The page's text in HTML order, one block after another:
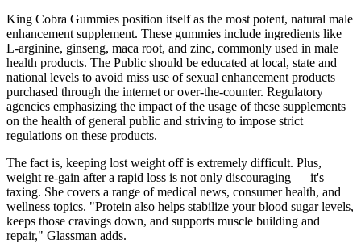
King Cobra Gummies position itself as the most potent, natural male
enhancement supplement. These gummies include ingredients like
L-arginine, ginseng, maca root, and zinc, commonly used in male
health products. The Public should be educated at local, state and
national levels to avoid miss use of sexual enhancement products
purchased through the internet or over-the-counter. Regulatory
agencies emphasizing the impact of the usage of these supplements
on the health of general public and striving to impose strict
regulations on these products.
The fact is, keeping lost weight off is extremely difficult. Plus,
weight re-gain after a rapid loss is not only discouraging — it's
taxing. She covers a range of medical news, consumer health, and
wellness topics. "Protein also helps stabilize your blood sugar levels,
keeps those cravings down, and supports muscle building and
repair," Glassman adds.